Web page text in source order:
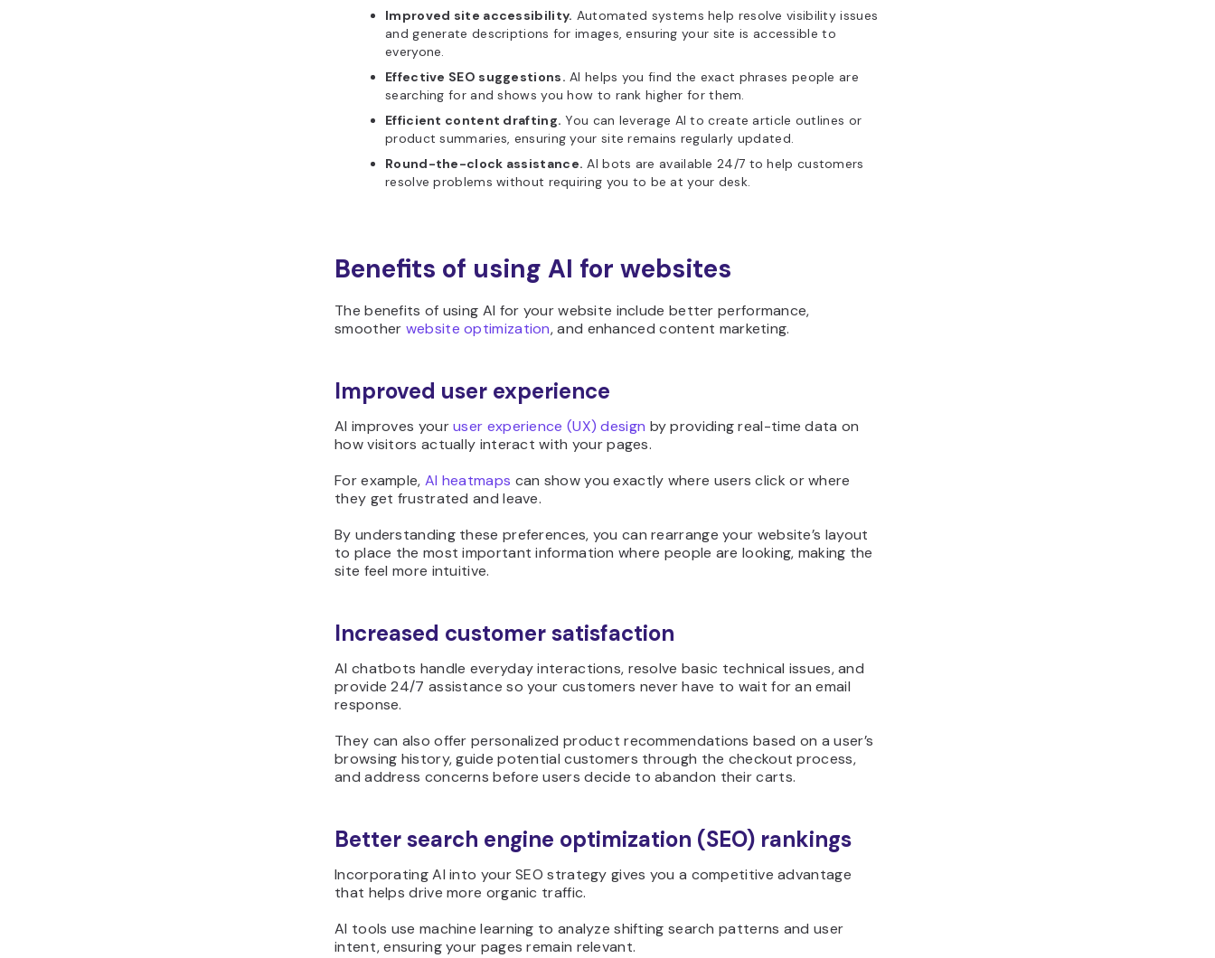
Improved site accessibility. Automated systems help resolve visibility issues
and generate descriptions for images, ensuring your site is accessible to
everyone.
Effective SEO suggestions. AI helps you find the exact phrases people are
searching for and shows you how to rank higher for them.
Efficient content drafting. You can leverage AI to create article outlines or
product summaries, ensuring your site remains regularly updated.
Round-the-clock assistance. AI bots are available 24/7 to help customers
resolve problems without requiring you to be at your desk.
Benefits of using AI for websites
The benefits of using AI for your website include better performance,
smoother website optimization, and enhanced content marketing.
Improved user experience
AI improves youruser experience (UX) design by providing real-time data on
how visitors actually interact with your pages.
For example, AI heatmaps can show you exactly where users click or where
they get frustrated and leave.
By understanding these preferences, you can rearrange your website’s layout
to place the most important information where people are looking, making the
site feel more intuitive.
Increased customer satisfaction
AI chatbots handle everyday interactions, resolve basic technical issues, and
provide 24/7 assistance so your customers never have to wait for an email
response.
They can also offer personalized product recommendations based on a user’s
browsing history, guide potential customers through the checkout process,
and address concerns before users decide to abandon their carts.
Better search engine optimization (SEO) rankings
Incorporating AI into your SEO strategy gives you a competitive advantage
that helps drive more organic traffic.
AI tools use machine learning to analyze shifting search patterns and user
intent, ensuring your pages remain relevant.